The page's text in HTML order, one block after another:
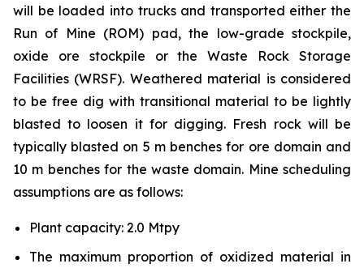
will be loaded into trucks and transported either the
Run of Mine (ROM) pad, the low-grade stockpile,
oxide ore stockpile or the Waste Rock Storage
Facilities (WRSF). Weathered material is considered
to be free dig with transitional material to be lightly
blasted to loosen it for digging. Fresh rock will be
typically blasted on 5 m benches for ore domain and
10 m benches for the waste domain. Mine scheduling
assumptions are as follows:
Plant capacity: 2.0 Mtpy
The maximum proportion of oxidized material in